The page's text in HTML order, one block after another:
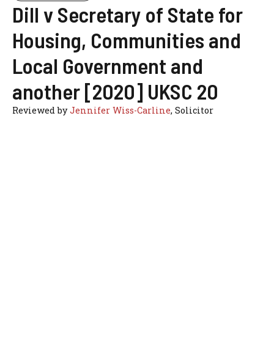
Dill v Secretary of State for
Housing, Communities and
Local Government and
another [2020] UKSC 20
Reviewed byJennifer Wiss-Carline, Solicitor